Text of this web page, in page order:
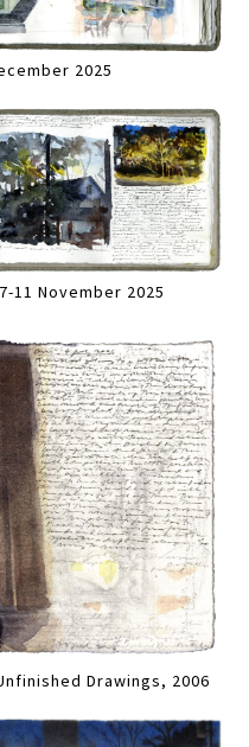
2025
11 November 2025
Drawings, 2006